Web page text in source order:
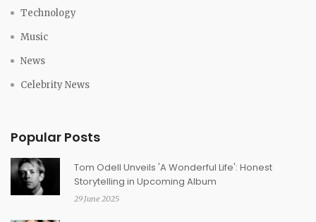
Technology
Music
News
Celebrity News
Popular Posts
Tom Odell Unveils 'A Wonderful Life': Honest
Storytelling in Upcoming Album
29 June 2025